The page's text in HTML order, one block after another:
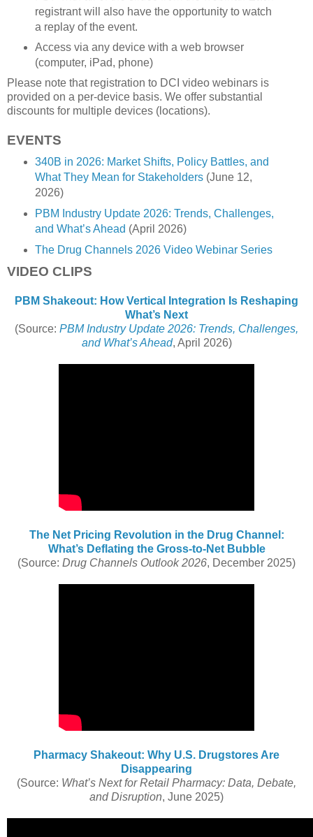
registrant will also have the opportunity to watch
a replay of the event.
Access via any device with a web browser
(computer, iPad, phone)
Please note that registration to DCI video webinars is
provided on a per-device basis. We offer substantial
discounts for multiple devices (locations).
EVENTS
340B in 2026: Market Shifts, Policy Battles, and
What They Mean for Stakeholders(June 12,
2026)
PBM Industry Update 2026: Trends, Challenges,
and What’s Ahead (April 2026)
The Drug Channels 2026 Video Webinar Series
VIDEO CLIPS
PBM Shakeout: How Vertical Integration Is Reshaping
What’s Next
(Source: PBM Industry Update 2026: Trends, Challenges,
and What’s Ahead, April 2026)
The Net Pricing Revolution in the Drug Channel:
What’s Deflating the Gross-to-Net Bubble
(Source: Drug Channels Outlook 2026, December 2025)
Pharmacy Shakeout: Why U.S. Drugstores Are
Disappearing
(Source: What’s Next for Retail Pharmacy: Data, Debate,
and Disruption, June 2025)